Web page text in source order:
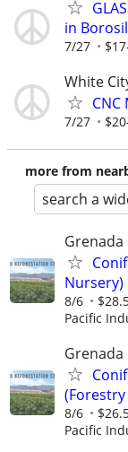
in
7/27
White
7/27
more from
search a
Grenada
Nursery)
8/6
Pacific
Grenada
8/6
Pacific